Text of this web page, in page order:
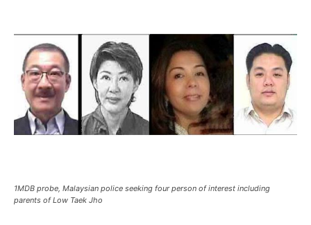
1MDB probe, Malaysian police seeking four person of interest including
parents of Low Taek Jho